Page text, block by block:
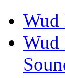
Wud
Wud